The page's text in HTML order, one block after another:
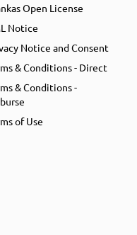
Open License
Notice
Notice and Consent
& Conditions - Direct
& Conditions -
of Use